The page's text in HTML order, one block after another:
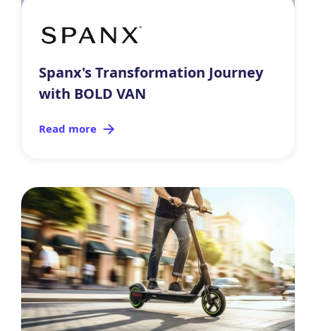
Spanx's Transformation Journey
with BOLD VAN
Read more